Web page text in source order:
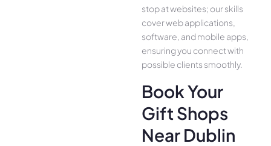
stop at websites; our skills
cover we­b applications,
software, and mobile apps,
ensuring you conne­ct with
possible clients smoothly.
Book Your
Gift Shops
Near Dublin